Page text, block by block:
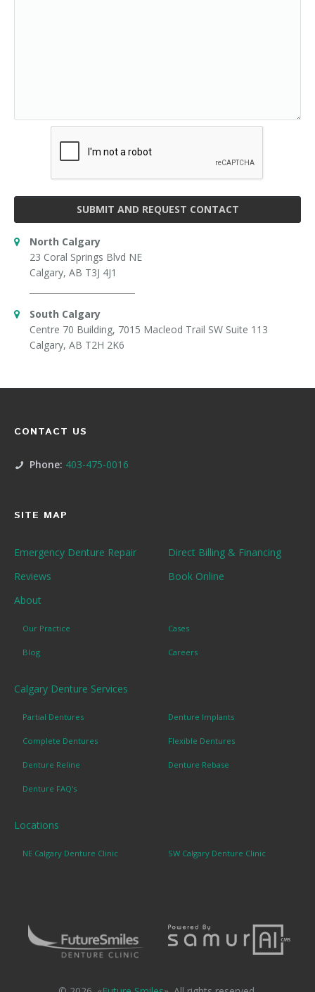
SUBMIT AND REQUEST CONTACT
North Calgary
23 Coral Springs Blvd NE
Calgary, AB T3J 4J1
South Calgary
Centre 70 Building, 7015 Macleod Trail SW Suite 113
Calgary, AB T2H 2K6
CONTACT US
Phone: 403-475-0016
SITE MAP
Emergency Denture Repair
Direct Billing & Financing
Reviews
Book Online
About
Our Practice Cases
Blog Careers
Calgary Denture Services
Partial Dentures Denture Implants
Complete Dentures Flexible Dentures
Denture Reline Denture Rebase
Denture FAQ's
Locations
NE Calgary Denture Clinic SW Calgary Denture Clinic